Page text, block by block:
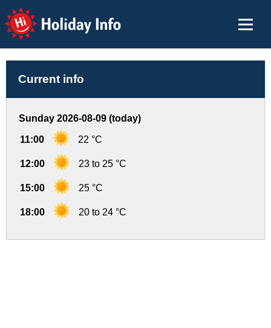
Holiday Info
Current info
Sunday 2026-08-09 (today)
11:00 22 °C
12:00 23 to 25 °C
15:00 25 °C
18:00 20 to 24 °C